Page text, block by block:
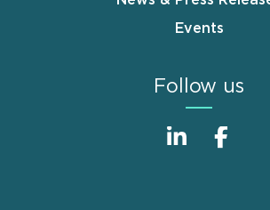
Events
Follow us